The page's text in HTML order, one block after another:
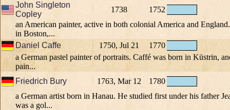
John Singleton
Copley
1738
1752
an American painter, active in both colonial America and
in Boston,...
Daniel Caffe
1750, Jul 21
1770
a German pastel painter of portraits. Caffé was born in Küstrin,
pain...
Friedrich Bury
1763, Mar 12
1780
a German artist born in Hanau. He studied first under his father
was a gol...